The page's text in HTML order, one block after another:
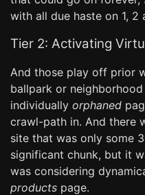
with all due haste on 1, 2
Tier 2: Activating
And those play off prior
ballpark or
individually orphaned
crawl-path in. And there
site that was only some
significant chunk, but it
was considering
products page.